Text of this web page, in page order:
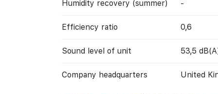
Humidity recovery (summer) -
Efficiency ratio 0,6
Sound level of unit 53,5
Company headquarters United